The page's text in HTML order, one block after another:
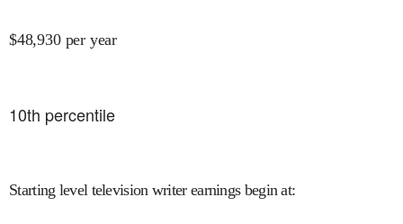
$48,930 per year
10th percentile
Starting level television writer earnings begin at: